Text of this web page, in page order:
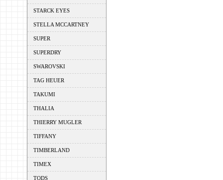
STARCK EYES
STELLA MCCARTNEY
SUPER
SUPERDRY
SWAROVSKI
TAG HEUER
TAKUMI
THALIA
THIERRY MUGLER
TIFFANY
TIMBERLAND
TIMEX
TODS